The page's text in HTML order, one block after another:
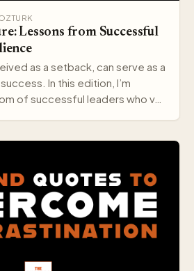
Lessons from Successful
as a setback, can serve as a
In this edition, I’m
of successful leaders who v…